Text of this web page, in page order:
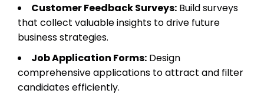
Customer Feedback Surveys: Build surveys
that collect valuable insights to drive future
business strategies.
Job Application Forms: Design
comprehensive applications to attract and filter
candidates efficiently.